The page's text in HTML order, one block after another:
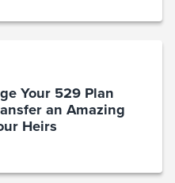
Your 529 Plan
an Amazing
Heirs